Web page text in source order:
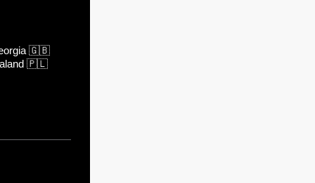
🇬🇧
🇵🇱